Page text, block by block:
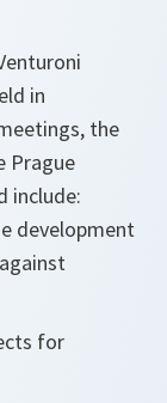
in
the
Prague
include:
development
for